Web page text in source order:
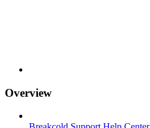
Overview